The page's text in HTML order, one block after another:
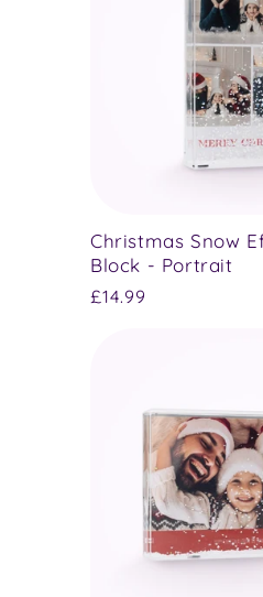
Christmas Snow
Block - Portrait
Regular
£14.99